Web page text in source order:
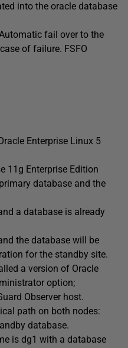
into the oracle database
fail over to the
of failure. FSFO
Enterprise Linux 5
11g Enterprise Edition
database and the
a database is already
the database will be
for the standby site.
a version of Oracle
option;
Observer host.
path on both nodes:
database.
is dg1 with a database